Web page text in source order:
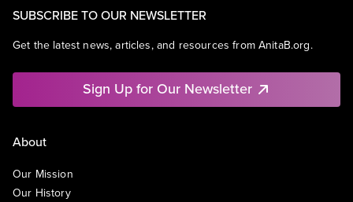
SUBSCRIBE TO OUR NEWSLETTER
Get the latest news, articles, and resources from AnitaB.org.
Sign Up for Our Newsletter
About
Our Mission
Our History